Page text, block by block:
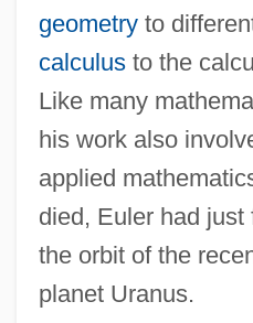
geometryto
calculusto the
Like many
his work also
applied
died, Euler had
the orbit of the
planet Uranus.